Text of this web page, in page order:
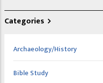
Categories
Archaeology/History
Bible Study